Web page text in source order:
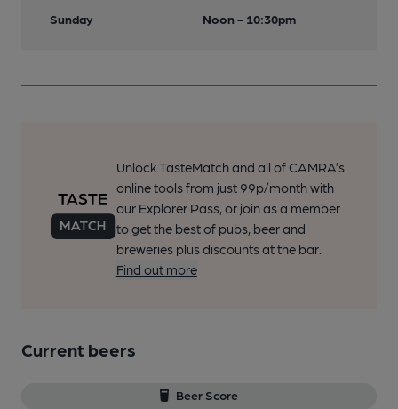
Sunday
Noon - 10:30pm
Unlock TasteMatch and all of CAMRA’s
online tools from just 99p/month with
our Explorer Pass, or join as a member
to get the best of pubs, beer and
breweries plus discounts at the bar.
Find out more
Current beers
Beer Score